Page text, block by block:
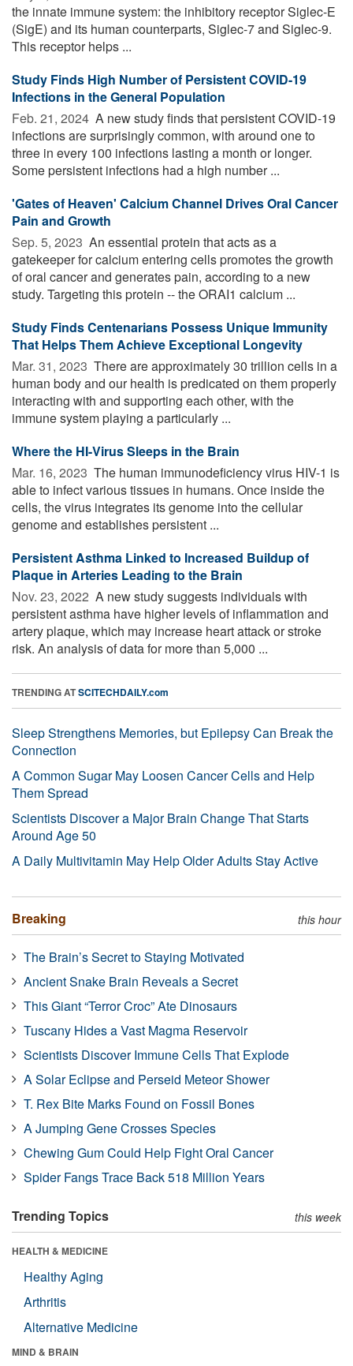
the innate immune system: the inhibitory receptor Siglec-E
(SigE) and its human counterparts, Siglec-7 and Siglec-9.
This receptor helps ...
Study Finds High Number of Persistent COVID-19
Infections in the General Population
Feb. 21, 2024  A new study finds that persistent COVID-19
infections are surprisingly common, with around one to
three in every 100 infections lasting a month or longer.
Some persistent infections had a high number ...
'Gates of Heaven' Calcium Channel Drives Oral Cancer
Pain and Growth
Sep. 5, 2023  An essential protein that acts as a
gatekeeper for calcium entering cells promotes the growth
of oral cancer and generates pain, according to a new
study. Targeting this protein -- the ORAI1 calcium ...
Study Finds Centenarians Possess Unique Immunity
That Helps Them Achieve Exceptional Longevity
Mar. 31, 2023  There are approximately 30 trillion cells in a
human body and our health is predicated on them properly
interacting with and supporting each other, with the
immune system playing a particularly ...
Where the HI-Virus Sleeps in the Brain
Mar. 16, 2023  The human immunodeficiency virus HIV-1 is
able to infect various tissues in humans. Once inside the
cells, the virus integrates its genome into the cellular
genome and establishes persistent ...
Persistent Asthma Linked to Increased Buildup of
Plaque in Arteries Leading to the Brain
Nov. 23, 2022  A new study suggests individuals with
persistent asthma have higher levels of inflammation and
artery plaque, which may increase heart attack or stroke
risk. An analysis of data for more than 5,000 ...
TRENDING ATSCITECHDAILY.com
Sleep Strengthens Memories, but Epilepsy Can Break the
Connection
A Common Sugar May Loosen Cancer Cells and Help
Them Spread
Scientists Discover a Major Brain Change That Starts
Around Age 50
A Daily Multivitamin May Help Older Adults Stay Active
Breaking this hour
The Brain’s Secret to Staying Motivated
Ancient Snake Brain Reveals a Secret
This Giant “Terror Croc” Ate Dinosaurs
Tuscany Hides a Vast Magma Reservoir
Scientists Discover Immune Cells That Explode
A Solar Eclipse and Perseid Meteor Shower
T. Rex Bite Marks Found on Fossil Bones
A Jumping Gene Crosses Species
Chewing Gum Could Help Fight Oral Cancer
Spider Fangs Trace Back 518 Million Years
Trending Topics this week
HEALTH & MEDICINE
Healthy Aging
Arthritis
Alternative Medicine
MIND & BRAIN